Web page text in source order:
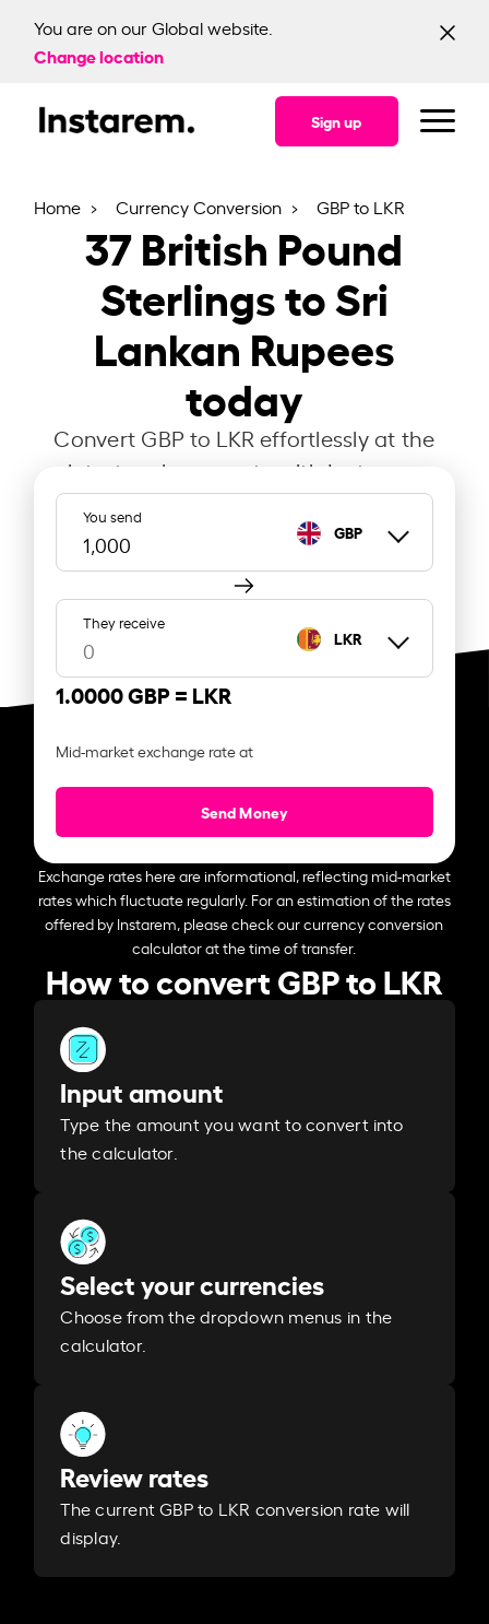
You are on our Global website.
Change location
Sign up
Home Currency Conversion GBP to LKR
37British Pound
Sterlings to Sri
Lankan Rupees
today
Convert GBP to LKR effortlessly at the
latest exchange rate with Instarem.
You send
GBP
They receive
LKR
1.0000 GBP = LKR
Mid-market exchange rate at
Send Money
Exchange rates here are informational, reflecting mid-market
rates which fluctuate regularly. For an estimation of the rates
offered by Instarem, please check our currency conversion
calculator at the time of transfer.
How to convert GBP to LKR
Input amount
Type the amount you want to convert into
the calculator.
Select your currencies
Choose from the dropdown menus in the
calculator.
Review rates
The current GBP to LKR conversion rate will
display.